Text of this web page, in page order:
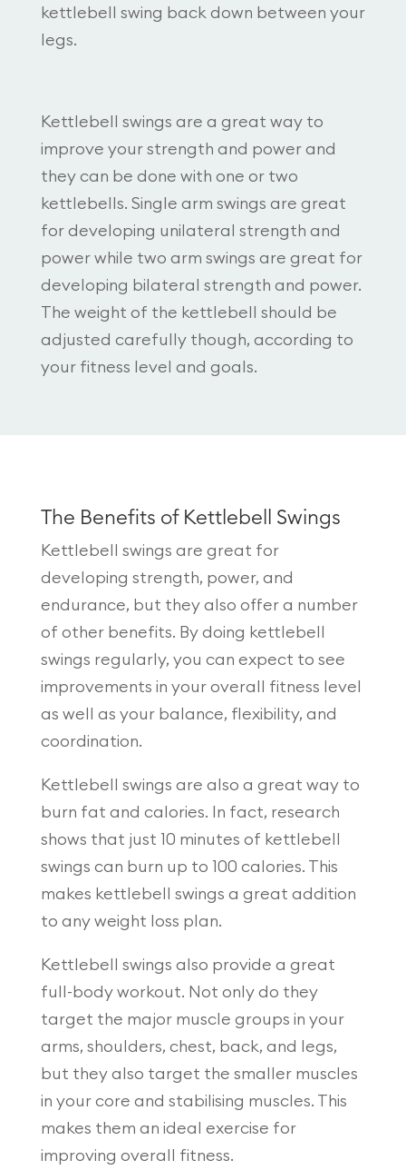
kettlebell swing back down between your
legs.
Kettlebell swings are a great way to
improve your strength and power and
they can be done with one or two
kettlebells. Single arm swings are great
for developing unilateral strength and
power while two arm swings are great for
developing bilateral strength and power.
The weight of the kettlebell should be
adjusted carefully though, according to
your fitness level and goals.
The Benefits of Kettlebell Swings
Kettlebell swings are great for
developing strength, power, and
endurance, but they also offer a number
of other benefits. By doing kettlebell
swings regularly, you can expect to see
improvements in your overall fitness level
as well as your balance, flexibility, and
coordination.
Kettlebell swings are also a great way to
burn fat and calories. In fact, research
shows that just 10 minutes of kettlebell
swings can burn up to 100 calories. This
makes kettlebell swings a great addition
to any weight loss plan.
Kettlebell swings also provide a great
full-body workout. Not only do they
target the major muscle groups in your
arms, shoulders, chest, back, and legs,
but they also target the smaller muscles
in your core and stabilising muscles. This
makes them an ideal exercise for
improving overall fitness.